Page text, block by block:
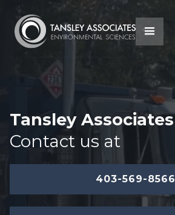
Tansley Associates
Contact us at
403-569-8566